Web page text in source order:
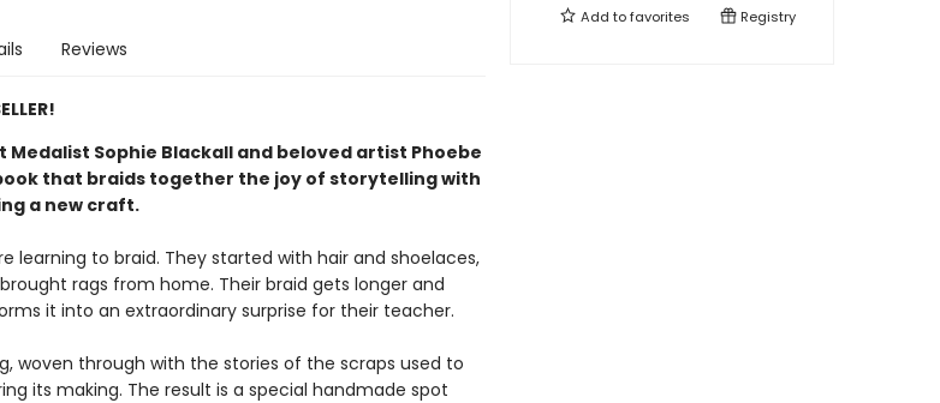
Reviews
Sophie Blackall and beloved artist Phoebe
that braids together the joy of storytelling with
a new craft.​
learning to braid. They started with hair and shoelaces,
rags from home. Their braid gets longer and
it into an extraordinary surprise for their teacher.
woven through with the stories of the scraps used to
its making. The result is a special handmade spot
Add tofavorites Registry